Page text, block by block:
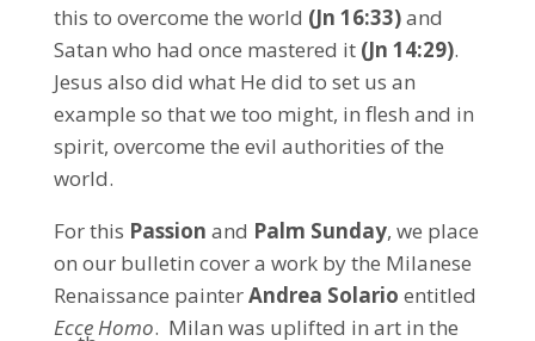
this to overcome the world (Jn 16:33)and
Satan who had once mastered it (Jn 14:29).
Jesus also did what He did to set us an
example so that we too might, in flesh and in
spirit, overcome the evil authorities of the
world.
For this Passion and Palm Sunday, we place
on our bulletin cover a work by the Milanese
Renaissance painterAndrea Solario entitled
Ecce Homo. Milan was uplifted in art in the